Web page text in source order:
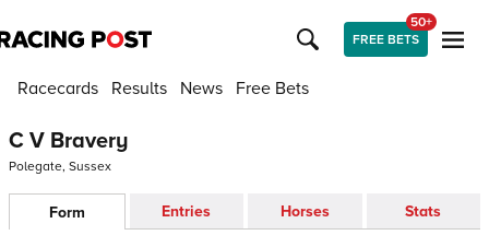
FREE BETS
50+
Racecards Results News Free Bets
C V Bravery
Polegate, Sussex
Form Entries Horses Stats